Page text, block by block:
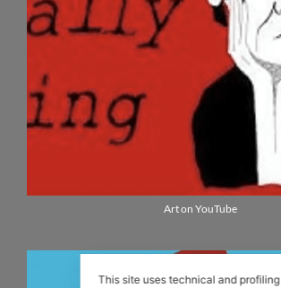
Art on YouTube
This site uses technical and profiling